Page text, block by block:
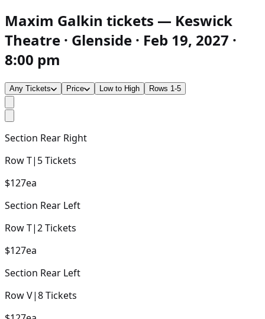
Maxim Galkin tickets — Keswick
Theatre · Glenside · Feb 19, 2027 ·
8:00 pm
Any Tickets Price Low to High Rows 1-5
Section Rear Right
RowT| 5Tickets
$127ea
Section Rear Left
RowT|2Tickets
$127ea
Section Rear Left
RowV|8Tickets